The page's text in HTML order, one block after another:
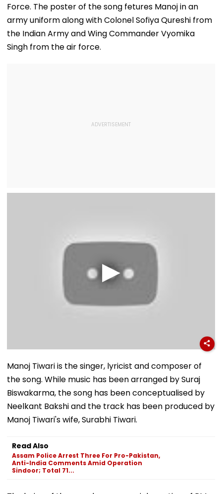
Force. The poster of the song fetures Manoj in an
army uniform along with Colonel Sofiya Qureshi from
the Indian Army and Wing Commander Vyomika
Singh from the air force.
Manoj Tiwari is the singer, lyricist and composer of
the song. While music has been arranged by Suraj
Biswakarma, the song has been conceptualised by
Neelkant Bakshi and the track has been produced by
Manoj Tiwari's wife, Surabhi Tiwari.
Read Also
Assam Police Arrest Three For Pro-Pakistan,
Anti-India Comments Amid Operation
Sindoor; Total 71...